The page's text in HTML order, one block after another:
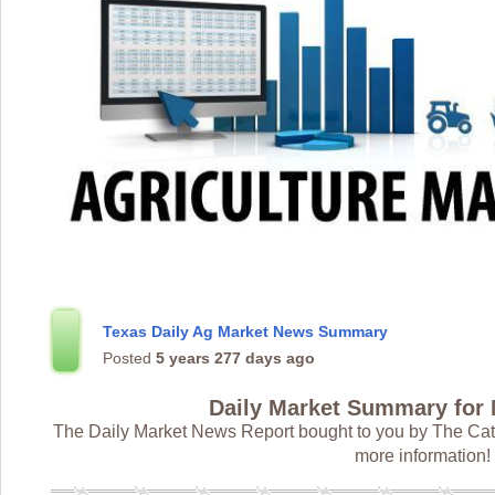
Texas Daily Ag Market News Summary
Posted 5 years 277 days ago
Daily Market Summary for
The Daily Market News Report bought to you by The
more information!